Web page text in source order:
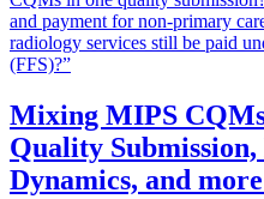
Mixing MIPS
Quality
Dynamics, and